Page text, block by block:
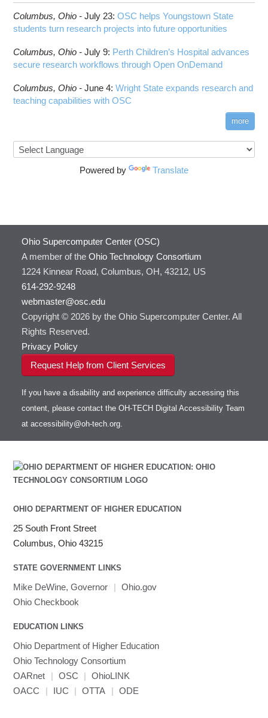
Columbus, Ohio -July 23:OSC helps Youngstown State
students turn research projects into future opportunities
Columbus, Ohio -July 9: Perth Children’s Hospital advances
secure research workflows through Open OnDemand
Columbus, Ohio -June 4:Wright State expands research and
teaching capabilities with OSC
more
Powered by Translate
Ohio Supercomputer Center (OSC)
A member of the Ohio Technology Consortium
1224 Kinnear Road, Columbus, OH, 43212, US
614-292-9248
webmaster@osc.edu
Copyright © 2026 by the Ohio Supercomputer Center. All
Rights Reserved.
Privacy Policy
Request Help from Client Services
If you have a disability and experience difficulty accessing this
content, please contact the OH-TECH Digital Accessibility Team
at accessibility@oh-tech.org.
OHIO DEPARTMENT OF HIGHER EDUCATION
25 South Front Street
Columbus, Ohio 43215
STATE GOVERNMENT LINKS
Mike DeWine, Governor | Ohio.gov
Ohio Checkbook
EDUCATION LINKS
Ohio Department of Higher Education
Ohio Technology Consortium
OARnet
| OSC |
OhioLINK
OACC
| IUC | OTTA | ODE